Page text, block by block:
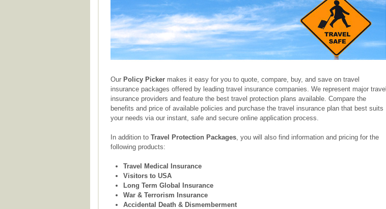
Our Policy Picker makes it easy for you to quote, compare, buy, and save on travel
insurance packages offered by leading travel insurance companies. We represent major travel
insurance providers and feature the best travel protection plans available. Compare the
benefits and price of available policies and purchase the travel insurance plan that best suits
your needs via our instant, safe and secure online application process.
In addition to Travel Protection Packages, you will also find information and pricing for the
following products:
Travel Medical Insurance
Visitors to USA
Long Term Global Insurance
War & Terrorism Insurance
Accidental Death & Dismemberment